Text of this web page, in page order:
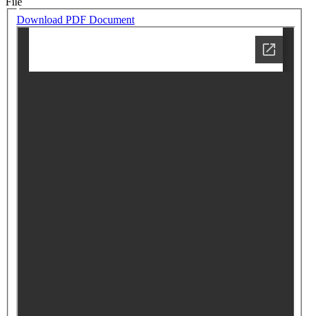
Download PDF Document